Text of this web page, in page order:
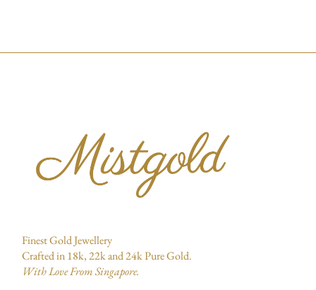
Finest Gold Jewellery
Crafted in 18k, 22k and 24k Pure Gold.
With Love From Singapore.